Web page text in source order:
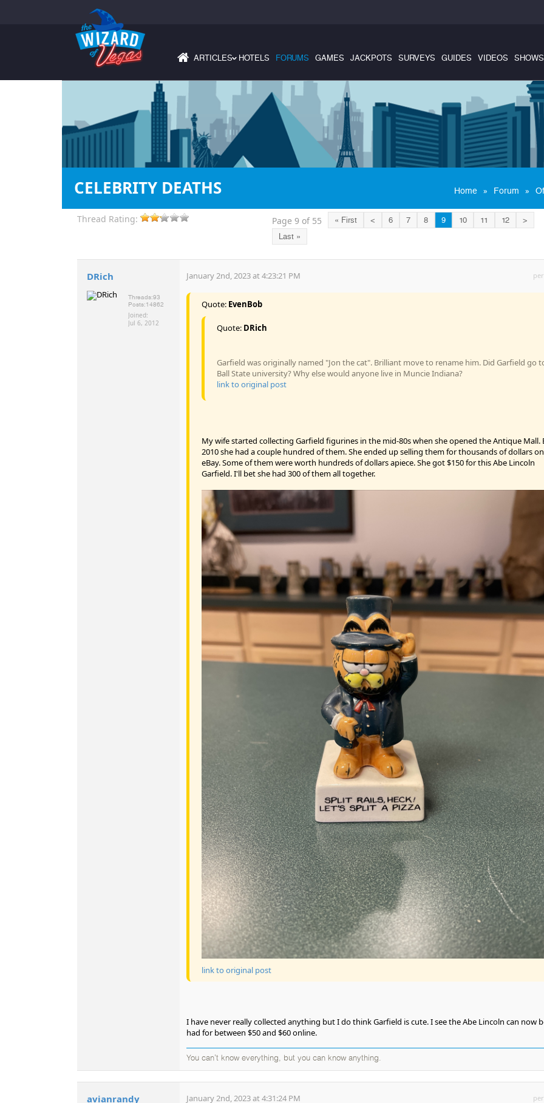
ARTICLES›HOTELS FORUMS GAMES JACKPOTS SURVEYS GUIDES VIDEOS SHOWS
CELEBRITY DEATHS Home » Forum »
Thread Rating: Page 9 of 55 « First < 6 7 8 9 10 11 12
>
Last »
DRich
Threads:93
Posts:14862
Joined:
Jul 6, 2012
January 2nd, 2023 at 4:23:21 PM
Quote: EvenBob
Quote: DRich
Garfield was originally named "Jon the cat". Brilliant move to rename him. Did Garfield go
Ball State university? Why else would anyone live in Muncie Indiana?
link to original post
My wife started collecting Garfield figurines in the mid-80s when she opened the Antique Mall.
2010 she had a couple hundred of them. She ended up selling them for thousands of dollars on
eBay. Some of them were worth hundreds of dollars apiece. She got $150 for this Abe Lincoln
Garfield. I'll bet she had 300 of them all together.
link to original post
I have never really collected anything but I do think Garfield is cute. I see the Abe Lincoln can now
had for between $50 and $60 online.
You can't know everything, but you can know anything.
avianrandy January 2nd, 2023 at 4:31:24 PM